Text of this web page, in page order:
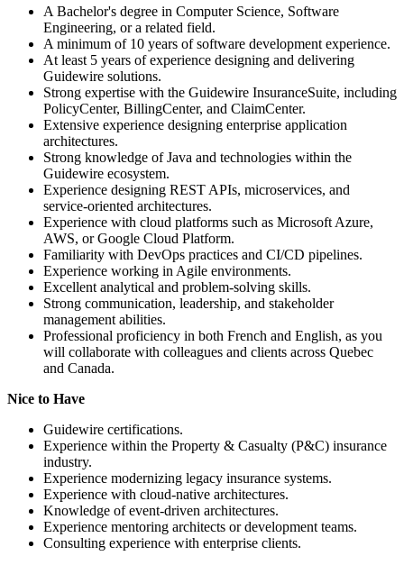
A Bachelor's degree in Computer Science, Software
Engineering, or a related field.
A minimum of 10 years of software development experience.
At least 5 years of experience designing and delivering
Guidewire solutions.
Strong expertise with the Guidewire InsuranceSuite, including
PolicyCenter, BillingCenter, and ClaimCenter.
Extensive experience designing enterprise application
architectures.
Strong knowledge of Java and technologies within the
Guidewire ecosystem.
Experience designing REST APIs, microservices, and
service-oriented architectures.
Experience with cloud platforms such as Microsoft Azure,
AWS, or Google Cloud Platform.
Familiarity with DevOps practices and CI/CD pipelines.
Experience working in Agile environments.
Excellent analytical and problem-solving skills.
Strong communication, leadership, and stakeholder
management abilities.
Professional proficiency in both French and English, as you
will collaborate with colleagues and clients across Quebec
and Canada.
Nice to Have
Guidewire certifications.
Experience within the Property & Casualty (P&C) insurance
industry.
Experience modernizing legacy insurance systems.
Experience with cloud-native architectures.
Knowledge of event-driven architectures.
Experience mentoring architects or development teams.
Consulting experience with enterprise clients.